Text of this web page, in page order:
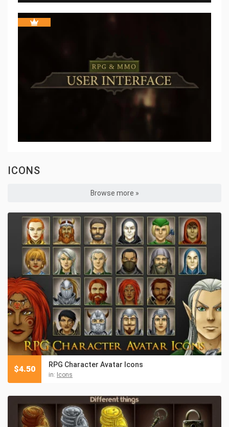
ICONS
Browse more »
RPG Character Avatar Icons
in: Icons
$4.50